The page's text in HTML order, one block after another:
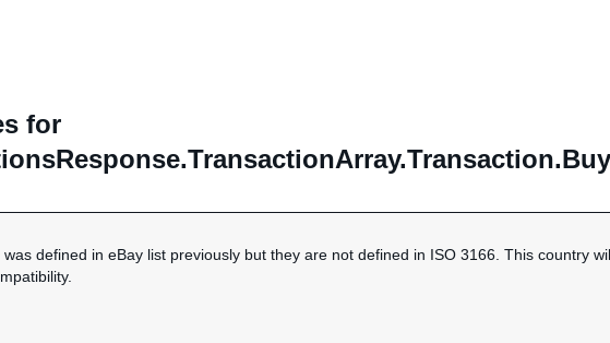
for
defined in eBay list previously but they are not defined in ISO 3166. This country